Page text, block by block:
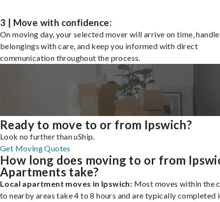
3 | Move with confidence:
On moving day, your selected mover will arrive on time,
belongings with care, and keep you informed with direct
communication throughout the process.
Ready to move to or from Ipswich?
Look no further than uShip.
Get Moving Quotes
How long does moving to or from
Apartments take?
Local apartment moves in Ipswich: Most moves within the
to nearby areas take 4 to 8 hours and are typically completed